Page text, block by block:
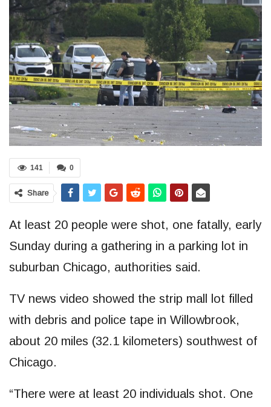
0
141
Share
At least 20 people were shot, one fatally, early
Sunday during a gathering in a parking lot in
suburban Chicago, authorities said.
TV news video showed the strip mall lot filled
with debris and police tape in Willowbrook,
about 20 miles (32.1 kilometers) southwest of
Chicago.
“There were at least 20 individuals shot. One